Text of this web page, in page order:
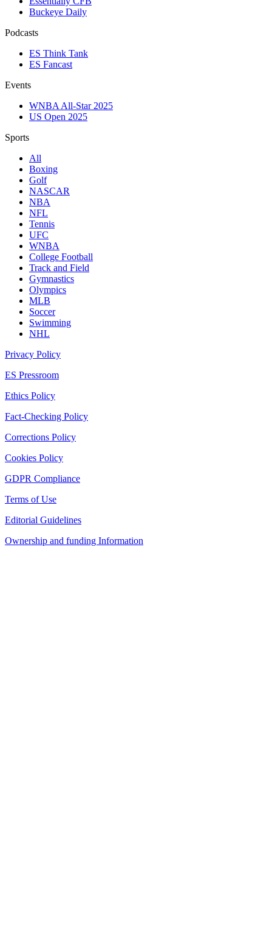
Buckeye Daily
Podcasts
ES Think Tank
ES Fancast
Events
WNBA All-Star 2025
US Open 2025
Sports
All
Boxing
Golf
NASCAR
NBA
NFL
Tennis
UFC
WNBA
College Football
Track and Field
Gymnastics
Olympics
MLB
Soccer
Swimming
NHL
Privacy Policy
ES Pressroom
Ethics Policy
Fact-Checking Policy
Corrections Policy
Cookies Policy
GDPR Compliance
Terms of Use
Editorial Guidelines
Ownership and funding Information